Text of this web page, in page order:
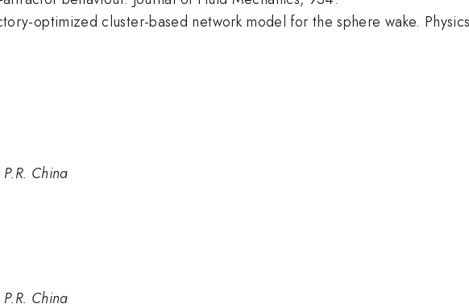
optimized cluster-based network model for the sphere wake.
China
China